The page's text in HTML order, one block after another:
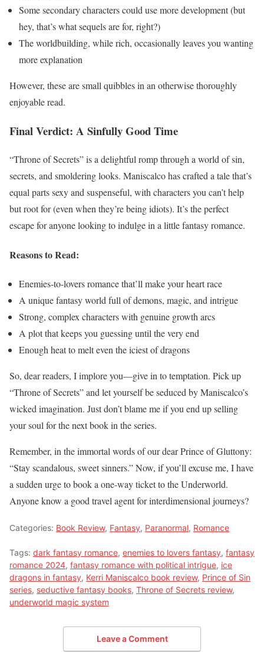
Some secondary characters could use more development (but
hey, that’s what sequels are for, right?)
The worldbuilding, while rich, occasionally leaves you wanting
more explanation
However, these are small quibbles in an otherwise thoroughly
enjoyable read.
Final Verdict: A Sinfully Good Time
“Throne of Secrets” is a delightful romp through a world of sin,
secrets, and smoldering looks. Maniscalco has crafted a tale that’s
equal parts sexy and suspenseful, with characters you can’t help
but root for (even when they’re being idiots). It’s the perfect
escape for anyone looking to indulge in a little fantasy romance.
Reasons to Read:
Enemies-to-lovers romance that’ll make your heart race
A unique fantasy world full of demons, magic, and intrigue
Strong, complex characters with genuine growth arcs
A plot that keeps you guessing until the very end
Enough heat to melt even the iciest of dragons
So, dear readers, I implore you—give in to temptation. Pick up
“Throne of Secrets” and let yourself be seduced by Maniscalco’s
wicked imagination. Just don’t blame me if you end up selling
your soul for the next book in the series.
Remember, in the immortal words of our dear Prince of Gluttony:
“Stay scandalous, sweet sinners.” Now, if you’ll excuse me, I have
a sudden urge to book a one-way ticket to the Underworld.
Anyone know a good travel agent for interdimensional journeys?
Categories: Book Review, Fantasy, Paranormal, Romance
Tags: dark fantasy romance, enemies to lovers fantasy, fantasy
romance 2024, fantasy romance with political intrigue, ice
dragons in fantasy, Kerri Maniscalco book review, Prince of Sin
series, seductive fantasy books, Throne of Secrets review,
underworld magic system
Leave a Comment